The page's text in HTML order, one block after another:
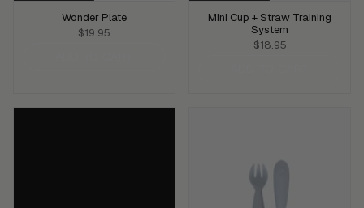
Wonder Plate
$19.95
Mini Cup + Straw Training
System
$18.95